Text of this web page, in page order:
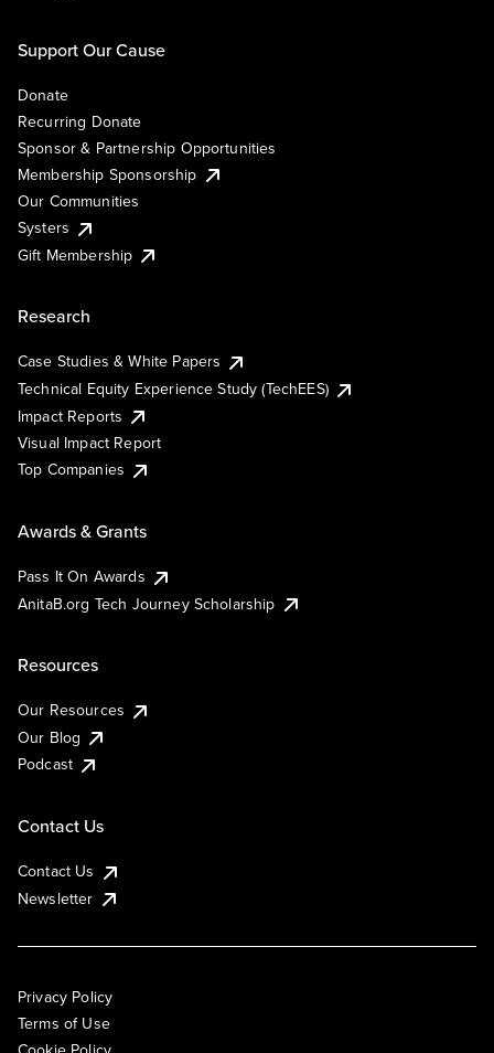
Support Our Cause
Donate
Recurring Donate
Sponsor & Partnership Opportunities
Membership Sponsorship
Our Communities
Systers
Gift Membership
Research
Case Studies & White Papers
Technical Equity Experience Study (TechEES)
Impact Reports
Visual Impact Report
Top Companies
Awards & Grants
Pass It On Awards
AnitaB.org Tech Journey Scholarship
Resources
Our Resources
Our Blog
Podcast
Contact Us
Contact Us
Newsletter
Privacy Policy
Terms of Use